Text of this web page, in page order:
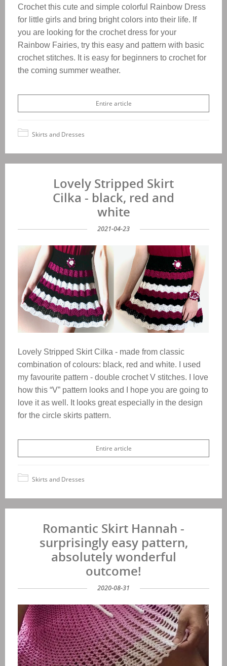
Crochet this cute and simple colorful Rainbow Dress
for little girls and bring bright colors into their life. If
you are looking for the crochet dress for your
Rainbow Fairies, try this easy and pattern with basic
crochet stitches. It is easy for beginners to crochet for
the coming summer weather.
Entire article
Skirts and Dresses
Lovely Stripped Skirt
Cilka - black, red and
white
2021-04-23
Lovely Stripped Skirt Cilka - made from classic
combination of co lours: black, red and white. I used
my favourite pattern - double crochet V stitches. I love
how this “V” pattern looks and I hope you are going to
love it as well. It looks great especially in the design
for the circle skirts pattern.
Entire article
Skirts and Dresses
Romantic Skirt Hannah -
surprisingly easy pattern,
absolutely wonderful
outcome!
2020-08-31